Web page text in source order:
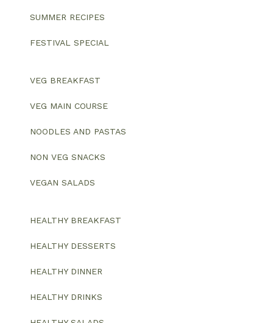
SUMMER RECIPES
FESTIVAL SPECIAL
VEG BREAKFAST
VEG MAIN COURSE
NOODLES AND PASTAS
NON VEG SNACKS
VEGAN SALADS
HEALTHY BREAKFAST
HEALTHY DESSERTS
HEALTHY DINNER
HEALTHY DRINKS